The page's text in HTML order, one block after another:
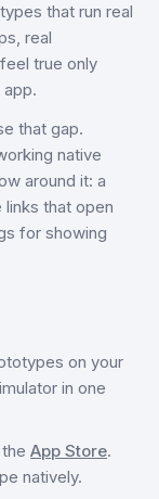
that run real
real
true only
that gap.
native
around it: a
links that open
for showing
on your
in one
App Store.
natively.